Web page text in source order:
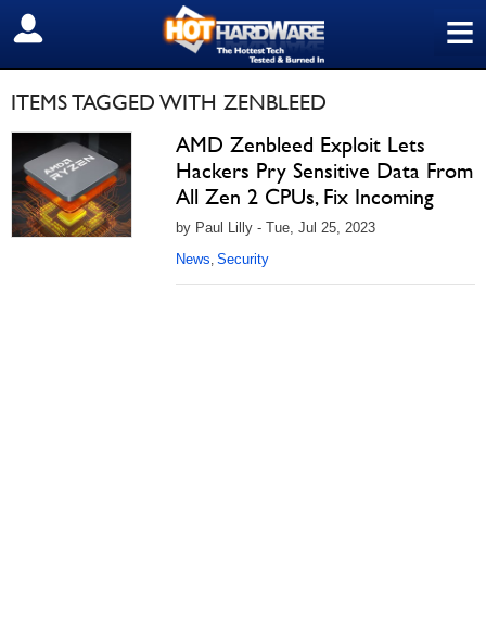
≡
SIGN OUT
ITEMS TAGGED WITH ZENBLEED
AMD Zenbleed Exploit Lets
Hackers Pry Sensitive Data From
All Zen 2 CPUs, Fix Incoming
by Paul Lilly - Tue, Jul 25, 2023
News, Security